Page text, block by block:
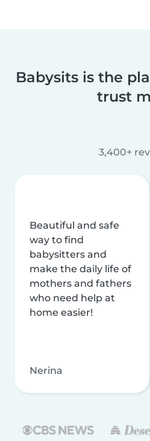
Babysits is the
trust
3,400+
Beautiful and safe
way to find
babysitters and
make the daily life of
mothers and fathers
who need help at
home easier!
Nerina